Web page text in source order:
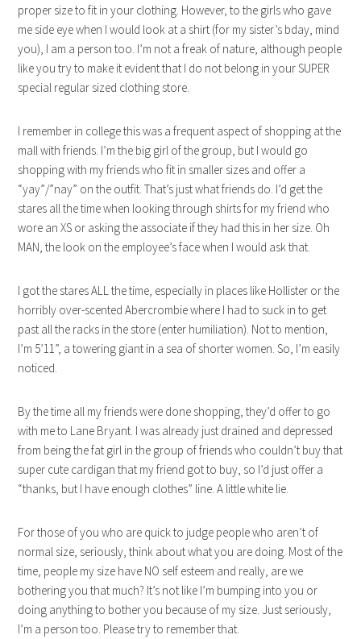
proper size to fit in your clothing. However, to the girls who gave
me side eye when I would look at a shirt (for my sister’s bday, mind
you), I am a person too. I’m not a freak of nature, although people
like you try to make it evident that I do not belong in your SUPER
special regular sized clothing store.
I remember in college this was a frequent aspect of shopping at the
mall with friends. I’m the big girl of the group, but I would go
shopping with my friends who fit in smaller sizes and offer a
“yay”/”nay” on the outfit. That’s just what friends do. I’d get the
stares all the time when looking through shirts for my friend who
wore an XS or asking the associate if they had this in her size. Oh
MAN, the look on the employee’s face when I would ask that.
I got the stares ALL the time, especially in places like Hollister or the
horribly over-scented Abercrombie where I had to suck in to get
past all the racks in the store (enter humiliation). Not to mention,
I’m 5’11”, a towering giant in a sea of shorter women. So, I’m easily
noticed.
By the time all my friends were done shopping, they’d offer to go
with me to Lane Bryant. I was already just drained and depressed
from being the fat girl in the group of friends who couldn’t buy that
super cute cardigan that my friend got to buy, so I’d just offer a
“thanks, but I have enough clothes” line. A little white lie.
For those of you who are quick to judge people who aren’t of
normal size, seriously, think about what you are doing. Most of the
time, people my size have NO self esteem and really, are we
bothering you that much? It’s not like I’m bumping into you or
doing anything to bother you because of my size. Just seriously,
I’m a person too. Please try to remember that.